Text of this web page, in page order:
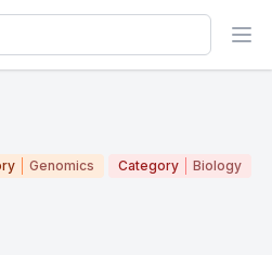
Genomics Category Biology